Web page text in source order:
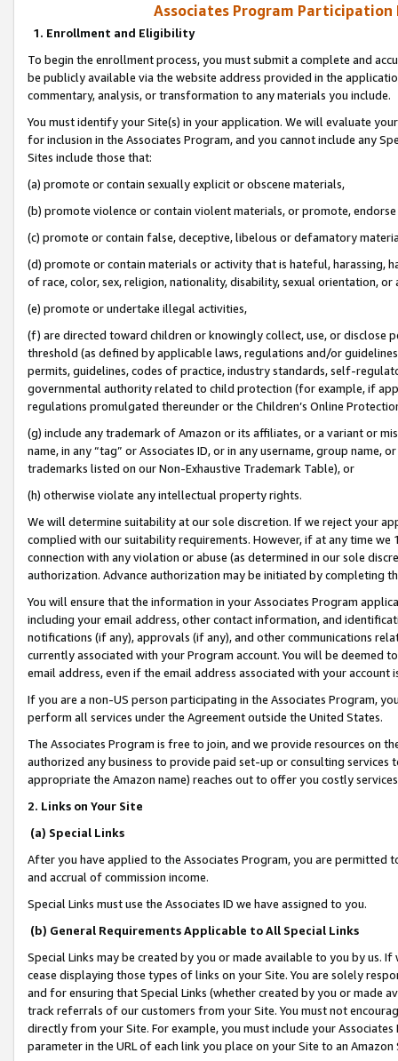
Associates Program Participation
1. Enrollment and Eligibility
To begin the enrollment process, you must submit a complete and
be publicly available via the website address provided in the
commentary, analysis, or transformation to any materials you include.
You must identify your Site(s) in your application. We will evaluate
for inclusion in the Associates Program, and you cannot include any
Sites include those that:
(a) promote or contain sexually explicit or obscene materials,
(b) promote violence or contain violent materials, or promote,
(c) promote or contain false, deceptive, libelous or defamatory
(d) promote or contain materials or activity that is hateful, harassing,
of race, color, sex, religion, nationality, disability, sexual orientation, or
(e) promote or undertake illegal activities,
(f) are directed toward children or knowingly collect, use, or
threshold (as defined by applicable laws, regulations and/or
permits, guidelines, codes of practice, industry standards, self-
governmental authority related to child protection (for example, if
regulations promulgated thereunder or the Children’s Online
(g) include any trademark of Amazon or its affiliates, or a variant or
name, in any “tag” or Associates ID, or in any username, group
trademarks listed on our Non-Exhaustive Trademark Table), or
(h) otherwise violate any intellectual property rights.
We will determine suitability at our sole discretion. If we reject your
complied with our suitability requirements. However, if at any time
connection with any violation or abuse (as determined in our sole
authorization. Advance authorization may be initiated by completing
You will ensure that the information in your Associates Program
including your email address, other contact information, and
notifications (if any), approvals (if any), and other communications
currently associated with your Program account. You will be deemed
email address, even if the email address associated with your account
If you are a non-US person participating in the Associates Program,
perform all services under the Agreement outside the United States.
The Associates Program is free to join, and we provide resources on
authorized any business to provide paid set-up or consulting
appropriate the Amazon name) reaches out to offer you costly
2. Links on Your Site
(a) Special Links
After you have applied to the Associates Program, you are permitted
and accrual of commission income.
Special Links must use the Associates ID we have assigned to you.
(b) General Requirements Applicable to All Special Links
Special Links may be created by you or made available to you by us.
cease displaying those types of links on your Site. You are solely
and for ensuring that Special Links (whether created by you or
track referrals of our customers from your Site. You must not
directly from your Site. For example, you must include your
parameter in the URL of each link you place on your Site to an